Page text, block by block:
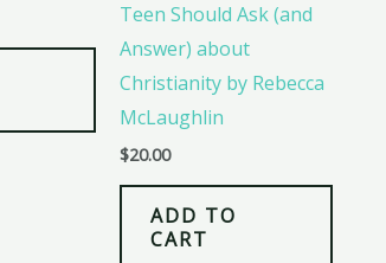
Teen Should Ask (and
Answer) about
Christianity by Rebecca
McLaughlin
$20.00
ADD TO
CART